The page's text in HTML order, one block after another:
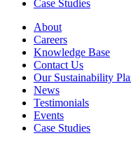
Case Studies
About
Careers
Knowledge Base
Contact Us
Our Sustainability
News
Testimonials
Events
Case Studies